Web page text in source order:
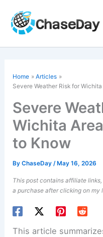
content
Home
Articles
Severe Weather Risk for
Severe
Wichita
to Know
ByChaseDay/ May 16, 2026
This post contains affiliate
a purchase after clicking on my
This article